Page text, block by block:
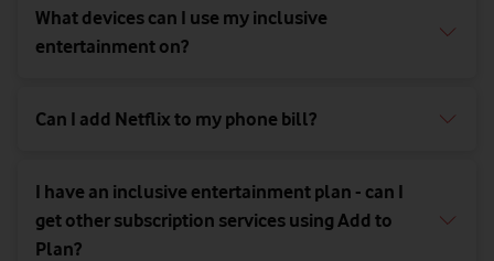
What devices can I use my inclusive
entertainment on?
Can I add Netflix to my phone bill?
I have an inclusive entertainment plan - can I
get other subscription services using Add to
Plan?